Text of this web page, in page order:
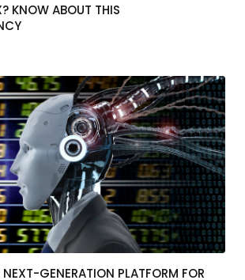
KNOW ABOUT THIS
NEXT-GENERATION PLATFORM FOR